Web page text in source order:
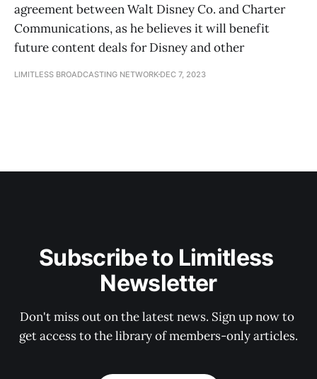
agreement between Walt Disney Co. and Charter
Communications, as he believes it will benefit
future content deals for Disney and other
LIMITLESS BROADCASTING NETWORK DEC 7, 2023
Subscribe to Limitless
Newsletter
Don't miss out on the latest news. Sign up now to
get access to the library of members-only articles.